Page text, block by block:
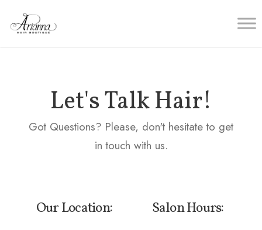
Let's Talk Hair!
Got Questions? Please, don't hesitate to get
in touch with us.
Our Location: Salon Hours: